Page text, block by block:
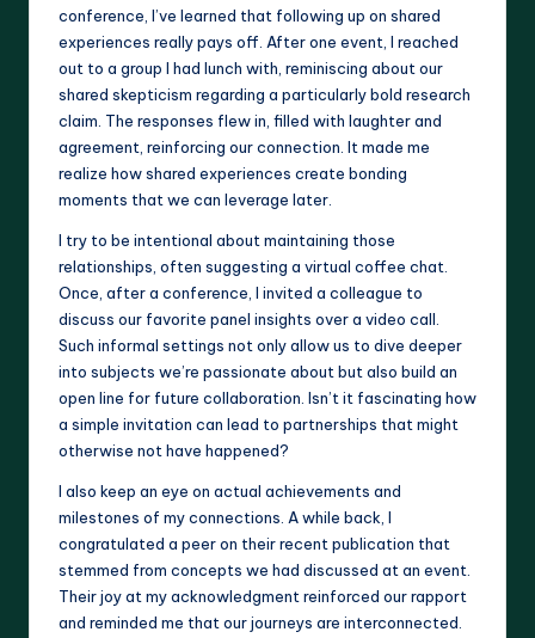
conference, I’ve learned that following up on shared
experiences really pays off. After one event, I reached
out to a group I had lunch with, reminiscing about our
shared skepticism regarding a particularly bold research
claim. The responses flew in, filled with laughter and
agreement, reinforcing our connection. It made me
realize how shared experiences create bonding
moments that we can leverage later.
I try to be intentional about maintaining those
relationships, often suggesting a virtual coffee chat.
Once, after a conference, I invited a colleague to
discuss our favorite panel insights over a video call.
Such informal settings not only allow us to dive deeper
into subjects we’re passionate about but also build an
open line for future collaboration. Isn’t it fascinating how
a simple invitation can lead to partnerships that might
otherwise not have happened?
I also keep an eye on actual achievements and
milestones of my connections. A while back, I
congratulated a peer on their recent publication that
stemmed from concepts we had discussed at an event.
Their joy at my acknowledgment reinforced our rapport
and reminded me that our journeys are interconnected.